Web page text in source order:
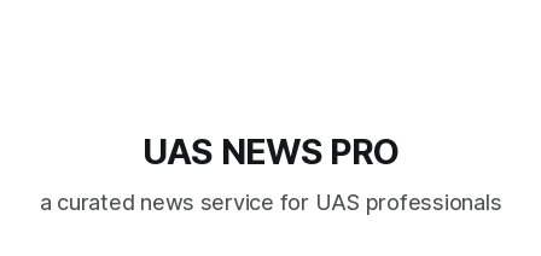
UAS NEWS PRO
a curated news service for UAS professionals